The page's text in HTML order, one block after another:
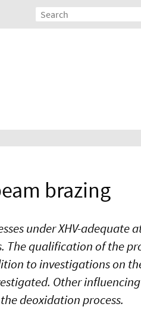
brazing
under XHV-adequate
qualification of the
to investigations on
Other
deoxidation process.